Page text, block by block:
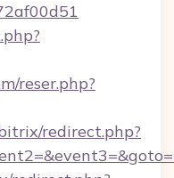
reser.php?
redirect.php?